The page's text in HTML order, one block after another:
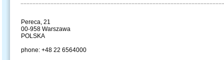
Pereca, 21
00-958 Warszawa
POLSKA
phone: +48 22 6564000